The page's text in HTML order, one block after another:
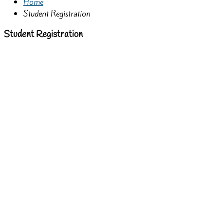
Student Registration
Student Registration